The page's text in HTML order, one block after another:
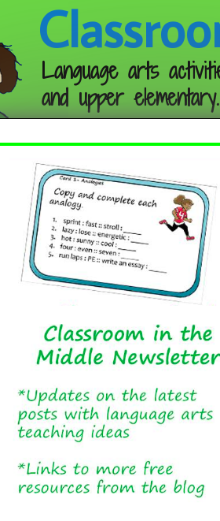
Language arts
and upper elementary.
Follow me:
Types of
kids need to know two